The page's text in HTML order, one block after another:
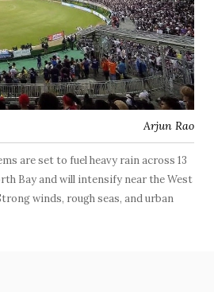
Arjun Rao
are set to fuel heavy rain across 13
Bay and will intensify near the West
winds, rough seas, and urban